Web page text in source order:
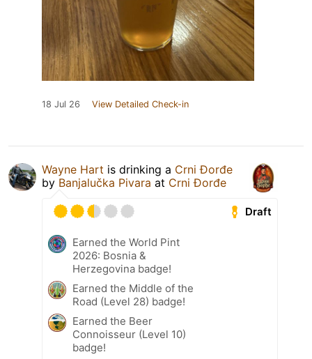
18 Jul 26 View Detailed Check-in
Wayne Hart is drinking a Crni Đorđe
by Banjalučka Pivara at Crni Đorđe
Draft
Earned the World Pint
2026: Bosnia &
Herzegovina badge!
Earned the Middle of the
Road (Level 28) badge!
Earned the Beer
Connoisseur (Level 10)
badge!